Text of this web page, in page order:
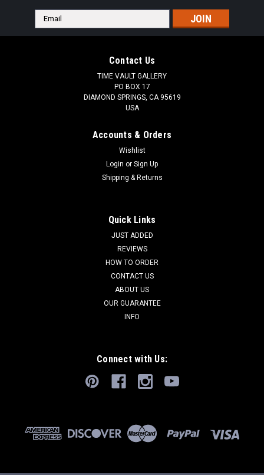
Email
Address
Contact Us
TIME VAULT GALLERY
PO BOX 17
DIAMOND SPRINGS, CA 95619
USA
Accounts & Orders
Wishlist
Login or Sign Up
Shipping & Returns
Quick Links
JUST ADDED
REVIEWS
HOW TO ORDER
CONTACT US
ABOUT US
OUR GUARANTEE
INFO
Connect with Us: